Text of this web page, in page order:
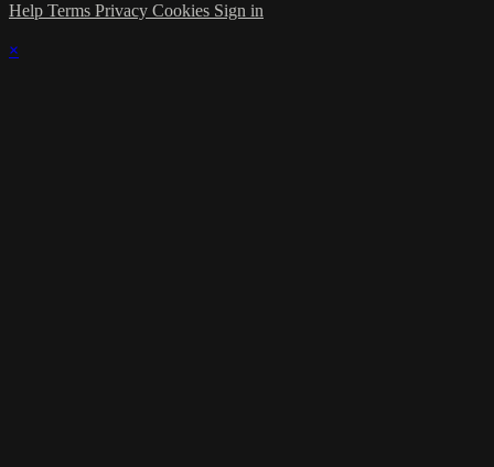
Help Terms Privacy Cookies Sign in
×